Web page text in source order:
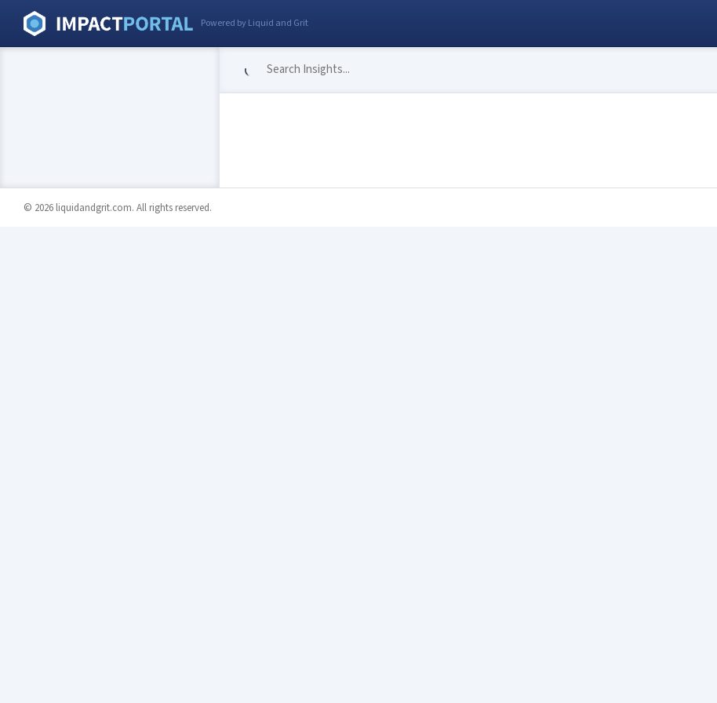
Powered by Liquid and Grit
© 2026 liquidandgrit.com. All rights reserved.